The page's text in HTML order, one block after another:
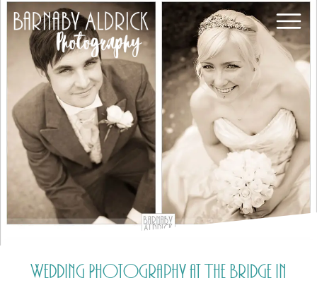
Wedding Photography at The Bridge in